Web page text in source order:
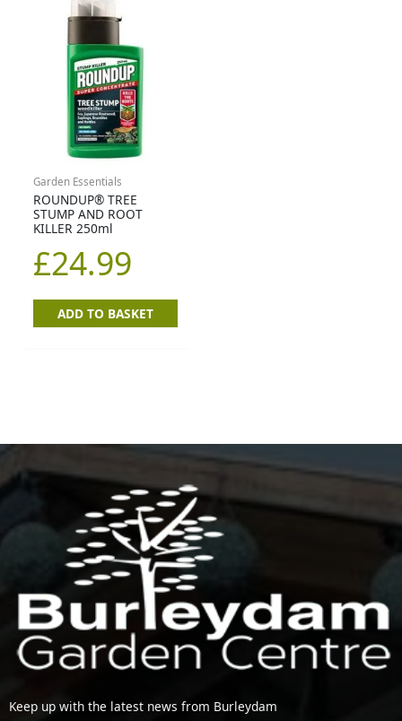
Garden Essentials
ROUNDUP® TREE
STUMP AND ROOT
KILLER 250ml
£24.99
ADD TO BASKET
Keep up with the latest news from Burleydam